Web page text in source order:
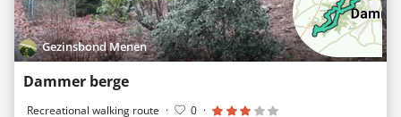
Gezinsbond Menen
Dammer berge
Recreational walking route · 0 ·